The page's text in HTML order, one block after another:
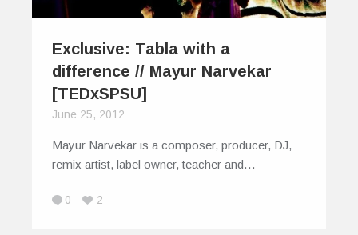
Exclusive: Tabla with a
difference // Mayur Narvekar
[TEDxSPSU]
June 25, 2012
Mayur Narvekar is a composer, producer, DJ,
remix artist, label owner, teacher and…
0 2